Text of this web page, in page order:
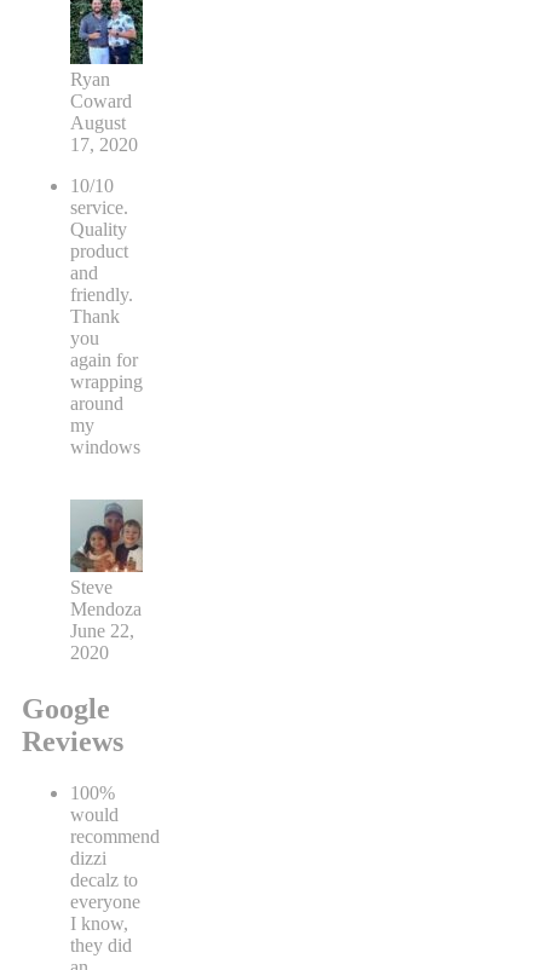
Ryan
Coward
August
17, 2020
10/10
service.
Quality
product
and
friendly.
Thank
you
again for
wrapping
around
my
windows
Steve
Mendoza
June 22,
2020
Google
Reviews
100%
would
recommend
dizzi
decalz to
everyone
I know,
they did